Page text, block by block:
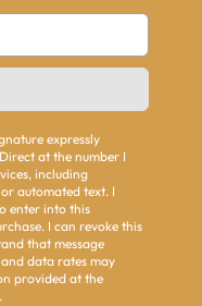
expressly
at the number I
including
automated text. I
enter into this
I can revoke this
that message
data rates may
provided at the
.